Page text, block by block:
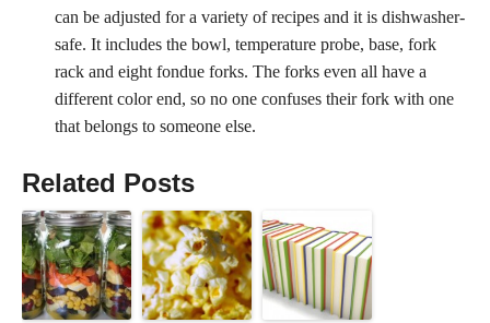
can be adjusted for a variety of recipes and it is dishwasher-
safe. It includes the bowl, temperature probe, base, fork
rack and eight fondue forks. The forks even all have a
different color end, so no one confuses their fork with one
that belongs to someone else.
Related Posts